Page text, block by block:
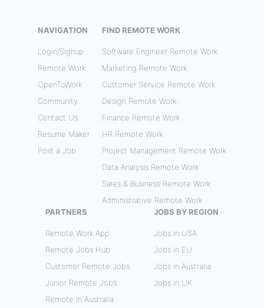
NAVIGATION
Login/Signup
Remote Work
OpenToWork
Community
Contact Us
Resume Maker
Post a Job
FIND REMOTE WORK
Software Engineer Remote Work
Marketing Remote Work
Customer Service Remote Work
Design Remote Work
Finance Remote Work
HR Remote Work
Project Management Remote Work
Data Analysis Remote Work
Sales & Business Remote Work
Administrative Remote Work
PARTNERS
Remote Work App
Remote Jobs Hub
Customer Remote Jobs
Junior Remote Jobs
Remote In Australia
JOBS BY REGION
Jobs in USA
Jobs in EU
Jobs in Australia
Jobs in UK